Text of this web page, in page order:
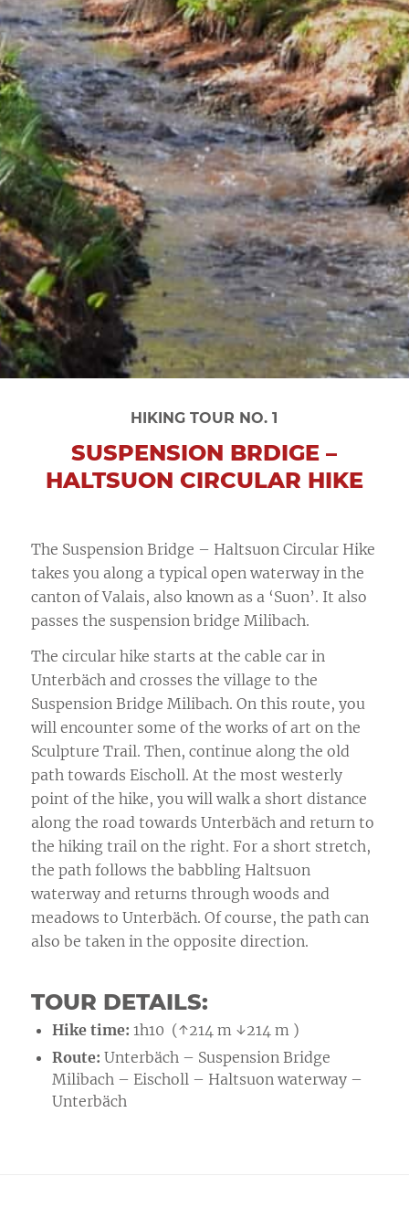
HIKING TOUR NO. 1
SUSPENSION BRDIGE –
HALTSUON CIRCULAR HIKE
The Suspension Bridge – Haltsuon Circular Hike
takes you along a typical open waterway in the
canton of Valais, also known as a ‘Suon’. It also
passes the suspension bridge Milibach.
The circular hike starts at the cable car in
Unterbäch and crosses the village to the
Suspension Bridge Milibach. On this route, you
will encounter some of the works of art on the
Sculpture Trail. Then, continue along the old
path towards Eischoll. At the most westerly
point of the hike, you will walk a short distance
along the road towards Unterbäch and return to
the hiking trail on the right. For a short stretch,
the path follows the babbling Haltsuon
waterway and returns through woods and
meadows to Unterbäch. Of course, the path can
also be taken in the opposite direction.
TOUR DETAILS:
Hike time: 1h10 (↑214 m ↓214 m )
Route: Unterbäch – Suspension Bridge
Milibach – Eischoll – Haltsuon waterway–
Unterbäch